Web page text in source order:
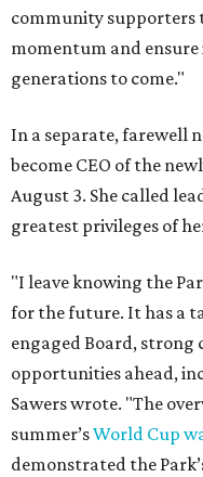
community supporters
momentum and
generations to come."
In a separate, farewell
become CEO of the
August 3. She called
greatest privileges of
"I leave knowing the
for the future. It has a
engaged Board,
opportunities ahead,
Sawers wrote. "The
summer’sWorld Cup
demonstrated the